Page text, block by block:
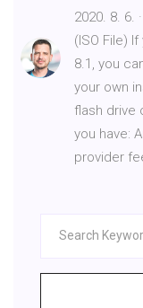
2020. 8. 6.
(ISO File)
8.1, you
your own
flash drive
you have:
provider